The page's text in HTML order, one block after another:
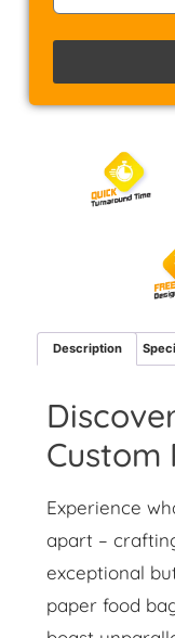
Description
Custom
Experience
apart –
exceptional
paper food